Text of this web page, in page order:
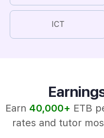
ICT
Earn 40,000+ ETB
rates and tutor